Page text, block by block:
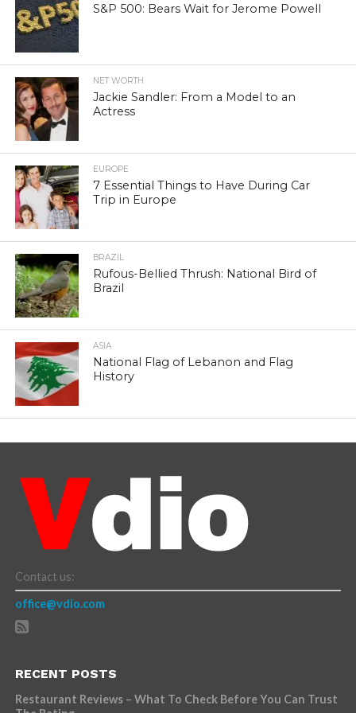
S&P 500: Bears Wait for Jerome Powell
NET WORTH
Jackie Sandler: From a Model to an
Actress
EUROPE
7 Essential Things to Have During Car
Trip in Europe
BRAZIL
Rufous-Bellied Thrush: National Bird of
Brazil
ASIA
National Flag of Lebanon and Flag
History
Contact us:
office@vdio.com
RECENT POSTS
Restaurant Reviews – What To Check Before You Can Trust